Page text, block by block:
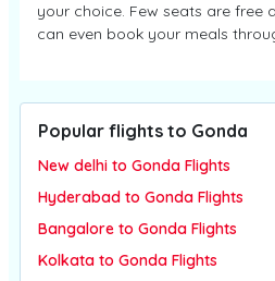
your choice. Few seats are free
can even book your meals
Popular flights to Gonda
New delhi to Gonda Flights
Hyderabad to Gonda Flights
Bangalore to Gonda Flights
Kolkata to Gonda Flights